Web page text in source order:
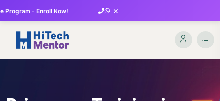
Program - Enroll Now! ×